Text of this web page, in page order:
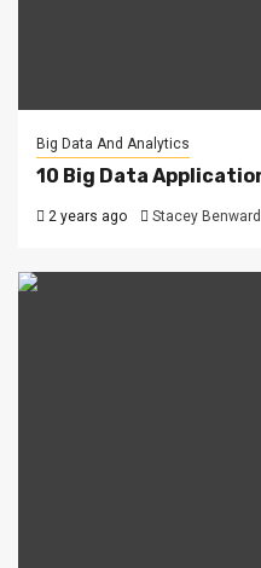
Big Data And Analytics
10 Big Data
2 years ago Stacey Benward